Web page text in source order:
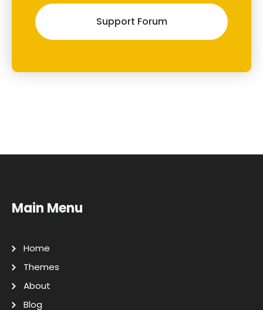
Support Forum
Main Menu
Home
Themes
About
Blog